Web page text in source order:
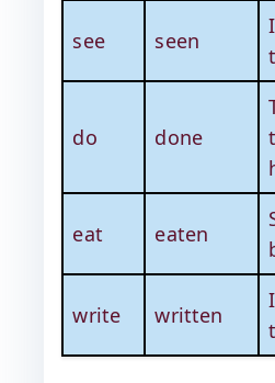
see seen
do done
eat eaten
write written